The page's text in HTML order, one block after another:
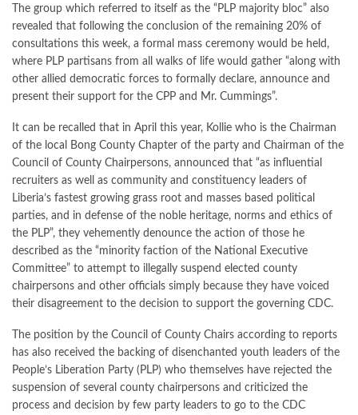
The group which referred to itself as the “PLP majority bloc” also
revealed that following the conclusion of the remaining 20% of
consultations this week, a formal mass ceremony would be held,
where PLP partisans from all walks of life would gather “along with
other allied democratic forces to formally declare, announce and
present their support for the CPP and Mr. Cummings”.
It can be recalled that in April this year, Kollie who is the Chairman
of the local Bong County Chapter of the party and Chairman of the
Council of County Chairpersons, announced that “as influential
recruiters as well as community and constituency leaders of
Liberia’s fastest growing grass root and masses based political
parties, and in defense of the noble heritage, norms and ethics of
the PLP”, they vehemently denounce the action of those he
described as the “minority faction of the National Executive
Committee” to attempt to illegally suspend elected county
chairpersons and other officials simply because they have voiced
their disagreement to the decision to support the governing CDC.
The position by the Council of County Chairs according to reports
has also received the backing of disenchanted youth leaders of the
People’s Liberation Party (PLP) who themselves have rejected the
suspension of several county chairpersons and criticized the
process and decision by few party leaders to go to the CDC